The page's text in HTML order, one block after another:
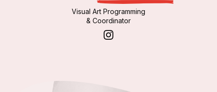
Visual Art Programming
& Coordinator